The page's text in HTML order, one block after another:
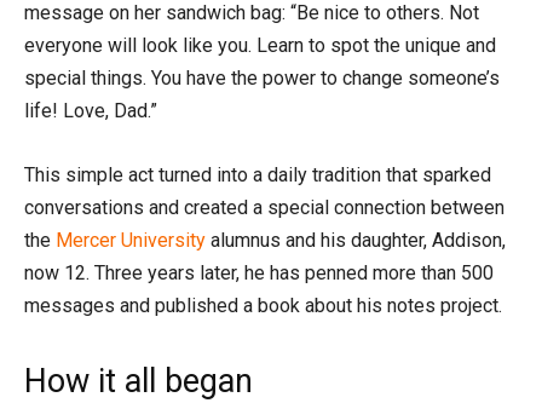
message on her sandwich bag: “Be nice to others. Not
everyone will look like you. Learn to spot the unique and
special things. You have the power to change someone’s
life! Love, Dad.”
This simple act turned into a daily tradition that sparked
conversations and created a special connection between
the Mercer University alumnus and his daughter, Addison,
now 12. Three years later, he has penned more than 500
messages and published a book about his notes project.
How it all began